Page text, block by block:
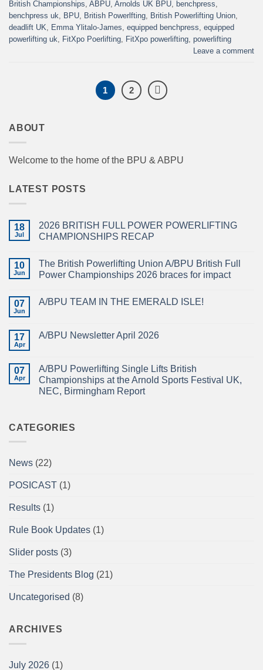
British Championships, ABPU, Arnolds UK BPU, benchpress,
benchpress uk, BPU, British Powerlfting, British Powerlifting Union,
deadlift UK, Emma Ylitalo-James, equipped benchpress, equipped
powerlifting uk, FitXpo Poerlifting, FitXpo powerlifting, powerlifting
Leave a comment
1 2
ABOUT
Welcome to the home of the BPU & ABPU
LATEST POSTS
18
Jul
2026 BRITISH FULL POWER POWERLIFTING
CHAMPIONSHIPS RECAP
on
2026
BRITISH
POWERLIFTING
10
Jun
The British Powerlifting Union A/BPU British Full
Power Championships 2026 braces for impact
on
Union
A/BPU
Championships
2026
braces
for
07
Jun
A/BPU TEAM IN THE EMERALD ISLE!
A/BPU
EMERALD
ISLE!
17
Apr
A/BPU Newsletter April 2026
A/BPU
Newsletter
April
2026
07
Apr
A/BPU Powerlifting Single Lifts British
Championships at the Arnold Sports Festival UK,
NEC, Birmingham Report
A/BPU
Powerlifting
Championships
Arnold
UK,
Birmingham
Report
CATEGORIES
News (22)
POSICAST (1)
Results (1)
Rule Book Updates (1)
Slider posts (3)
The Presidents Blog (21)
Uncategorised (8)
ARCHIVES
July 2026 (1)